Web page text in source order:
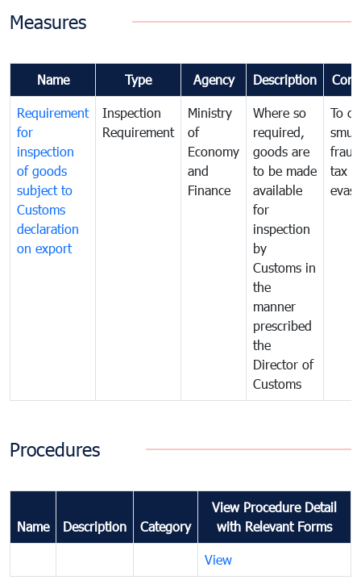
Measures
Name Type Agency Description
Requirement
for
inspection
of goods
subject to
Customs
declaration
on export
Inspection
Requirement
Ministry
of
Economy
and
Finance
Where so
required,
goods are
to be made
available
for
inspection
by
Customs in
the
manner
prescribed
the
Director of
Customs
To
tax
Procedures
Name Description Category
View Procedure Detail
with Relevant Forms
View